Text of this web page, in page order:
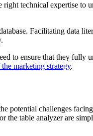
technical expertise to
Facilitating data
to ensure that they fully
the marketing strategy.
potential challenges
the table analyzer are